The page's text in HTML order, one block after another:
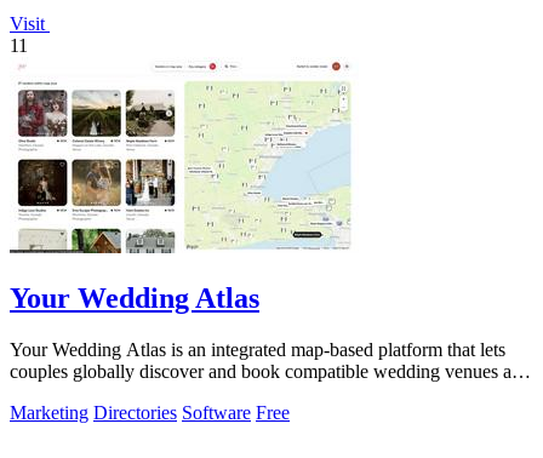
Visit
11
Your Wedding Atlas
Your Wedding Atlas is an integrated map-based platform that lets
couples globally discover and book compatible wedding venues and
Marketing Directories Software Free